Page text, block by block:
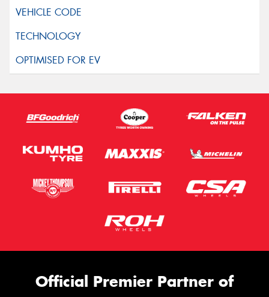
Official Premier Partner of